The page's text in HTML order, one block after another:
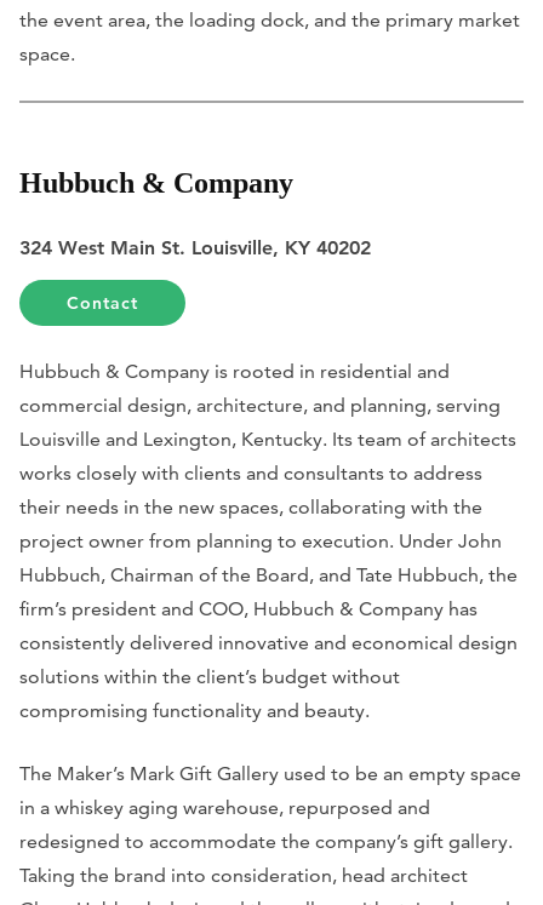
the event area, the loading dock, and the primary market
space.
Hubbuch & Company
324 West Main St. Louisville, KY 40202
Contact
Hubbuch & Company is rooted in residential and
commercial design, architecture, and planning, serving
Louisville and Lexington, Kentucky. Its team of architects
works closely with clients and consultants to address
their needs in the new spaces, collaborating with the
project owner from planning to execution. Under John
Hubbuch, Chairman of the Board, and Tate Hubbuch, the
firm’s president and COO, Hubbuch & Company has
consistently delivered innovative and economical design
solutions within the client’s budget without
compromising functionality and beauty.
The Maker’s Mark Gift Gallery used to be an empty space
in a whiskey aging warehouse, repurposed and
redesigned to accommodate the company’s gift gallery.
Taking the brand into consideration, head architect